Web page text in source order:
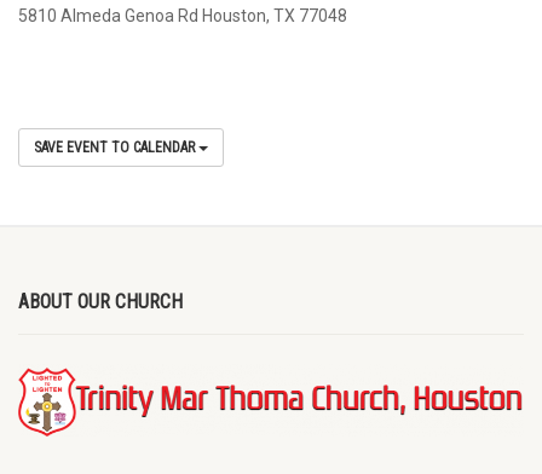
5810 Almeda Genoa Rd Houston, TX 77048
SAVE EVENT TO CALENDAR
ABOUT OUR CHURCH